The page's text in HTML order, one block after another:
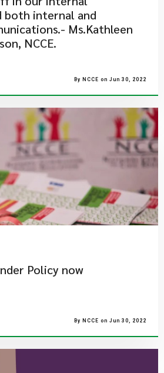
both internal and
Ms.Kathleen
NCCE.
By NCCE on Jun 30, 2022
Policy now
By NCCE on Jun 30, 2022